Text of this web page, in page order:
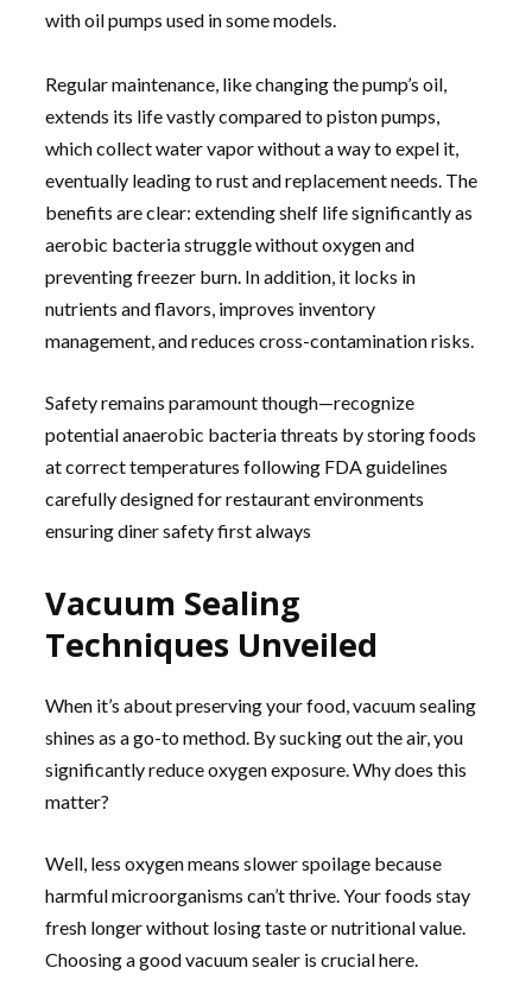
with oil pumps used in some models.
Regular maintenance, like changing the pump’s oil,
extends its life vastly compared to piston pumps,
which collect water vapor without a way to expel it,
eventually leading to rust and replacement needs. The
benefits are clear: extending shelf life significantly as
aerobic bacteria struggle without oxygen and
preventing freezer burn. In addition, it locks in
nutrients and flavors, improves inventory
management, and reduces cross-contamination risks.
Safety remains paramount though—recognize
potential anaerobic bacteria threats by storing foods
at correct temperatures following FDA guidelines
carefully designed for restaurant environments
ensuring diner safety first always
Vacuum Sealing
Techniques Unveiled
When it’s about preserving your food, vacuum sealing
shines as a go-to method. By sucking out the air, you
significantly reduce oxygen exposure. Why does this
matter?
Well, less oxygen means slower spoilage because
harmful microorganisms can’t thrive. Your foods stay
fresh longer without losing taste or nutritional value.
Choosing a good vacuum sealer is crucial here.